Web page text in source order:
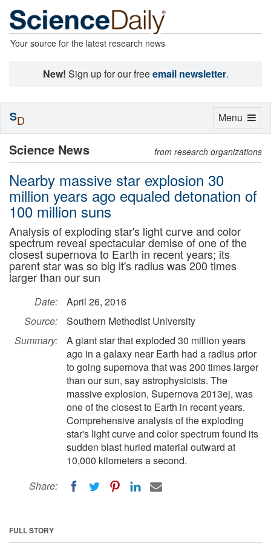
Your source for the latest research news
New! Sign up for our freeemail newsletter.
Science News from research organizations
Nearby massive star explosion 30
million years ago equaled detonation of
100 million suns
Analysis of exploding star's light curve and color
spectrum reveal spectacular demise of one of the
closest supernova to Earth in recent years; its
parent star was so big it's radius was 200 times
larger than our sun
Date:
April 26, 2016
Source:
Southern Methodist University
Summary:
A giant star that exploded 30 million years
ago in a galaxy near Earth had a radius prior
to going supernova that was 200 times larger
than our sun, say astrophysicists. The
massive explosion, Supernova 2013ej, was
one of the closest to Earth in recent years.
Comprehensive analysis of the exploding
star's light curve and color spectrum found its
sudden blast hurled material outward at
10,000 kilometers a second.
Share:
FULL STORY
Toggle
Menu
SD